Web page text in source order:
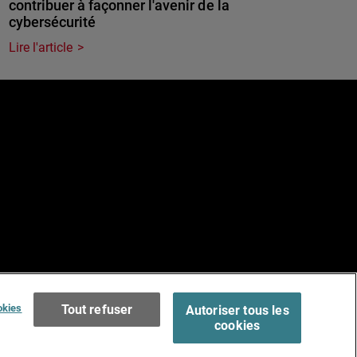
contribuer à façonner l'avenir de la
cybersécurité
Lire l'article
of Use >Tout refuser
Autoriser tous les
cookies